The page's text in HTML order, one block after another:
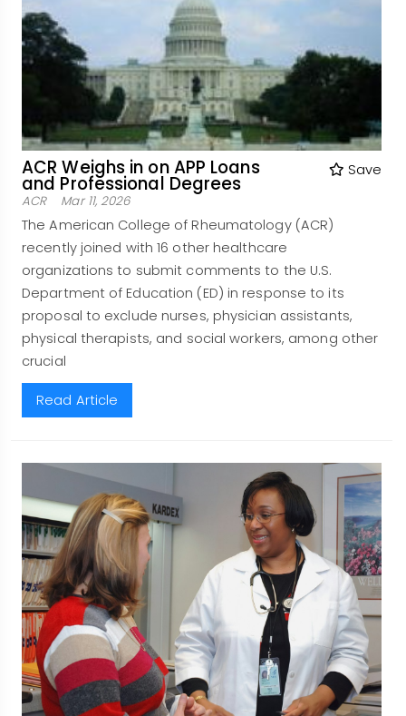
ACR Weighs in on APP Loans
and Professional Degrees
Save
ACR Mar 11, 2026
The American College of Rheumatology (ACR)
recently joined with 16 other healthcare
organizations to submit comments to the U.S.
Department of Education (ED) in response to its
proposal to exclude nurses, physician assistants,
physical therapists, and social workers, among other
crucial
Read Article